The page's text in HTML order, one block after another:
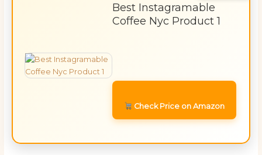
Best Instagramable
Coffee Nyc Product 1
Check Price on Amazon